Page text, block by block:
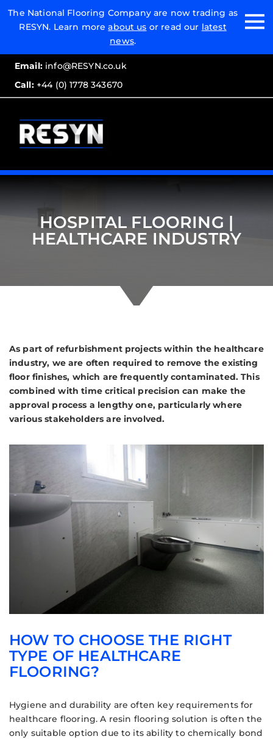
The National Flooring Company are now trading as
RESYN. Learn moreabout us or read our latest
news.
Email:info@RESYN.co.uk
Call:+44 (0) 1778 343670
Email:
Call:
HOSPITAL FLOORING |
HEALTHCARE INDUSTRY
As part of refurbishment projects within the healthcare
industry, we are often required to remove the existing
floor finishes, which are frequently contaminated. This
combined with time critical precision can make the
approval process a lengthy one, particularly where
various stakeholders are involved.
HOW TO CHOOSE THE RIGHT
TYPE OF HEALTHCARE
FLOORING?
Hygiene and durability are often key requirements for
healthcare flooring. A resin flooring solution is often the
only suitable option due to its ability to chemically bond